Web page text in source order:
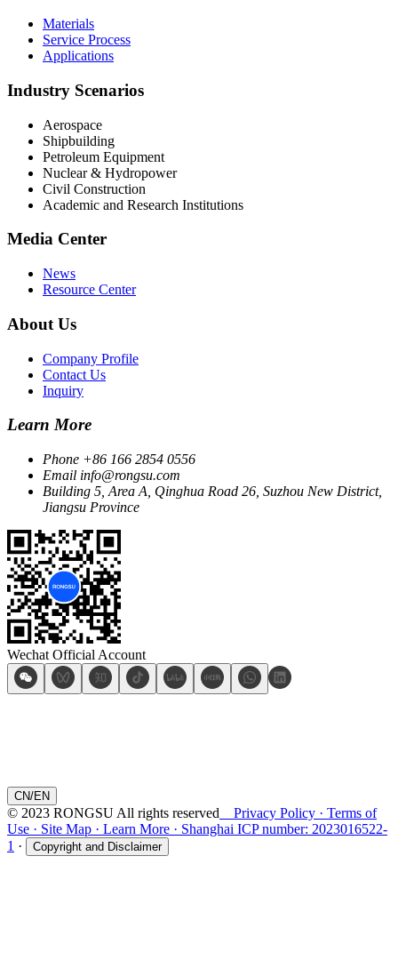
Materials
Service Process
Applications
Industry Scenarios
Aerospace
Shipbuilding
Petroleum Equipment
Nuclear & Hydropower
Civil Construction
Academic and Research Institutions
Media Center
News
Resource Center
About Us
Company Profile
Contact Us
Inquiry
Learn More
Phone +86 166 2854 0556
Email info@rongsu.com
Building 5, Area A, Qinghua Road 26, Suzhou New District,
Jiangsu Province
Wechat Official Account
CN/EN
© 2023 RONGSU All rights reserved Privacy Policy · Terms of
Use · Site Map · Learn More · Shanghai ICP number: 2023016522-
1 · Copyright and Disclaimer